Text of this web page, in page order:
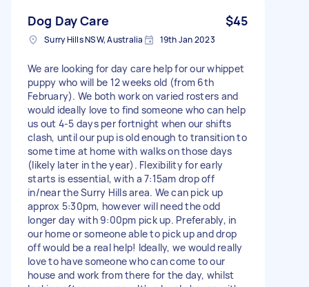
Dog Day Care $45
Surry Hills NSW, Australia 19th Jan 2023
We are looking for day care help for our whippet
puppy who will be 12 weeks old (from 6th
February). We both work on varied rosters and
would ideally love to find someone who can help
us out 4-5 days per fortnight when our shifts
clash, until our pup is old enough to transition to
some time at home with walks on those days
(likely later in the year). Flexibility for early
starts is essential, with a 7:15am drop off
in/near the Surry Hills area. We can pick up
approx 5:30pm, however will need the odd
longer day with 9:00pm pick up. Preferably, in
our home or someone able to pick up and drop
off would be a real help! Ideally, we would really
love to have someone who can come to our
house and work from there for the day, whilst